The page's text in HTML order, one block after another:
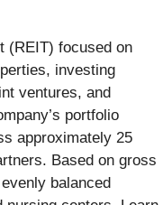
(REIT) focused on
investing
ventures, and
portfolio
approximately 25
Based on gross
balanced